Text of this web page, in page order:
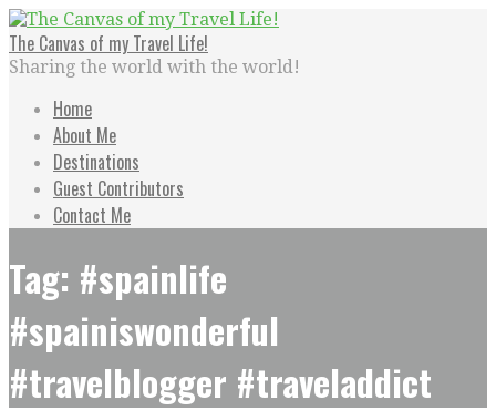
Skip
to
content
The Canvas of my Travel Life!
Sharing the world with the world!
Home
About Me
Destinations
Guest Contributors
Contact Me
Tag: #spainlife
#spainiswonderful
#travelblogger #traveladdict